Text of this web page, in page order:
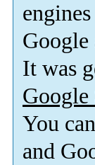
Google
It was
Google
You
and